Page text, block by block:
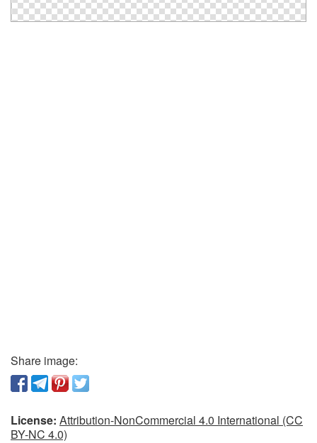
Share image:
License: Attribution-NonCommercial 4.0 International (CC
BY-NC 4.0)